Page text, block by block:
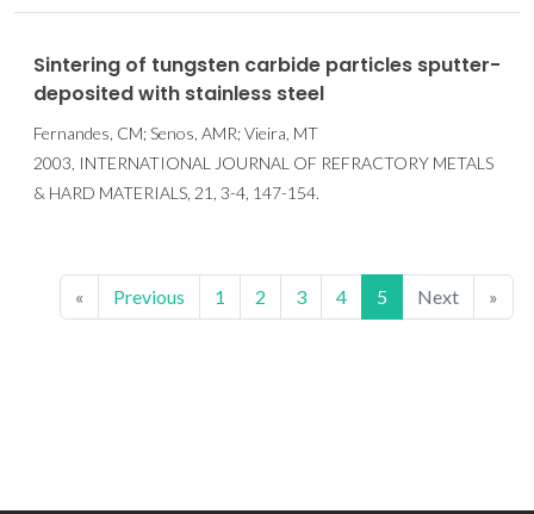
Sintering of tungsten carbide particles sputter-
deposited with stainless steel
Fernandes, CM; Senos, AMR; Vieira, MT
2003, INTERNATIONAL JOURNAL OF REFRACTORY METALS
& HARD MATERIALS, 21, 3-4, 147-154.
« Previous 1 2 3 4 5 Next »